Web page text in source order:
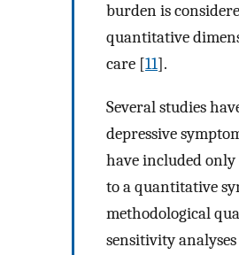
burden is
quantitative
care [11].
Several studies
depressive
have included only
to a quantitative
methodological
sensitivity